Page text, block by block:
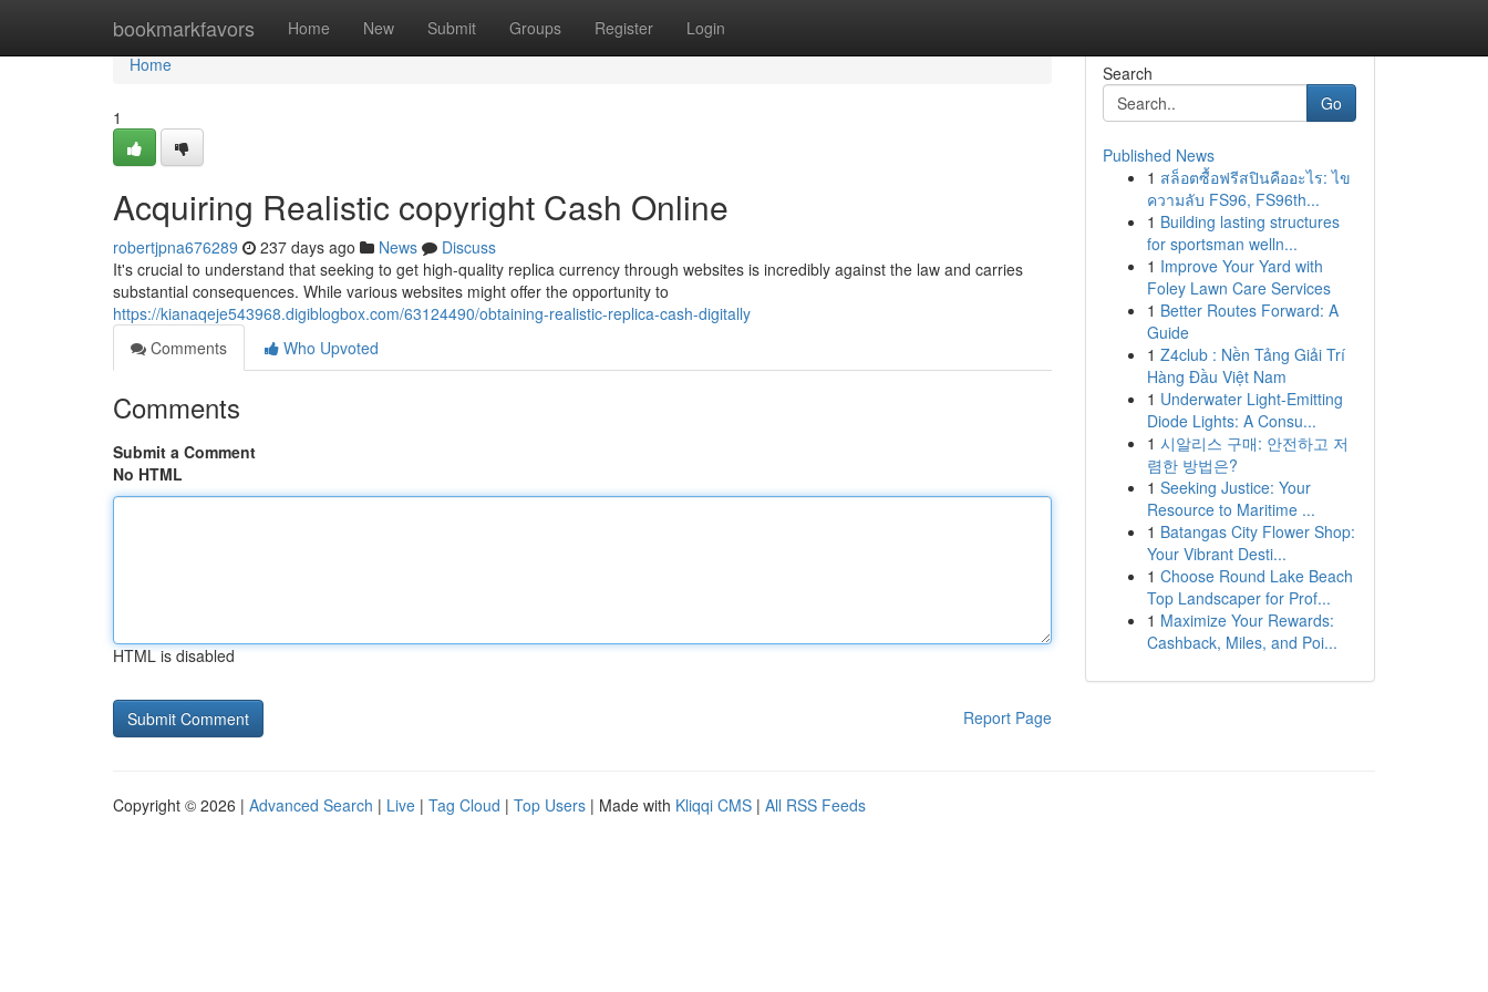
bookmarkfavors Home New Submit Groups Register Login
Home
Home
1
Acquiring Realistic copyright Cash Online
robertjpna676289 237 days ago News
Discuss
It's crucial to understand that seeking to get high-quality replica currency through websites is incredibly against the law and carries
substantial consequences. While various websites might offer the opportunity to
https://kianaqeje543968.digiblogbox.com/63124490/obtaining-realistic-replica-cash-digitally
Comments
Who Upvoted
Comments
Submit a Comment
No HTML
HTML is disabled
Report Page
Search
Go
Published News
1 สล็อตซื้อฟรีสปินคืออะไร: ไข
ความลับ FS96, FS96th...
1 Building lasting structures
for sportsman welln...
1 Improve Your Yard with
Foley Lawn Care Services
1 Better Routes Forward: A
Guide
1 Z4club : Nền Tảng Giải Trí
Hàng Đầu Việt Nam
1 Underwater Light-Emitting
Diode Lights: A Consu...
1 시알리스 구매: 안전하고 저
렴한 방법은?
1 Seeking Justice: Your
Resource to Maritime ...
1 Batangas City Flower Shop:
Your Vibrant Desti...
1 Choose Round Lake Beach
Top Landscaper for Prof...
1 Maximize Your Rewards:
Cashback, Miles, and Poi...
Copyright © 2026 | Advanced Search | Live | Tag Cloud | Top Users | Made with Kliqqi CMS | All RSS Feeds